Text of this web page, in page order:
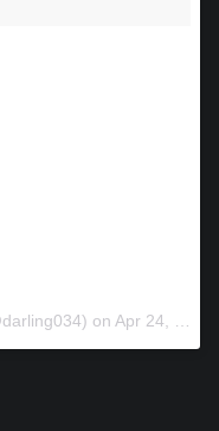
on Apr 24, 2018 at 8:22pm PDT